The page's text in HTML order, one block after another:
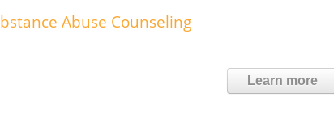
Abuse Counseling
Learn more